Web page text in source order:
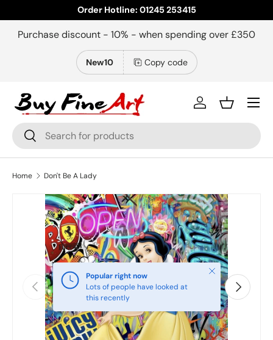
Skip to content
Order Hotline: 01245 253415
Purchase discount - 10% - when spending over £350
New10 Copy code
Search
Search
Log inBasket
Menu
Home Don't Be A Lady
Previous Next
Popular right now
Lots of people have looked at
this recently
Close